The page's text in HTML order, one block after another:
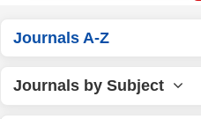
Journals A-Z
Journals by Subject